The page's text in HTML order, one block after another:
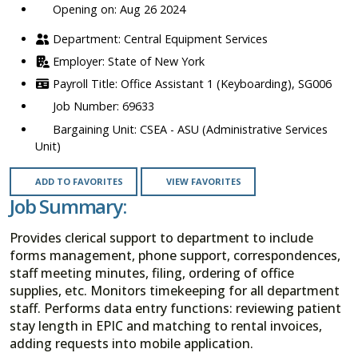
Opening on: Aug 26 2024
Central Equipment Services
State of New York
Office Assistant 1 (Keyboarding), SG006
69633
CSEA - ASU (Administrative Services
Unit)
ADD TO FAVORITES VIEW FAVORITES
Job Summary:
Provides clerical support to department to include
forms management, phone support, correspondences,
staff meeting minutes, filing, ordering of office
supplies, etc. Monitors timekeeping for all department
staff. Performs data entry functions: reviewing patient
stay length in EPIC and matching to rental invoices,
adding requests into mobile application.